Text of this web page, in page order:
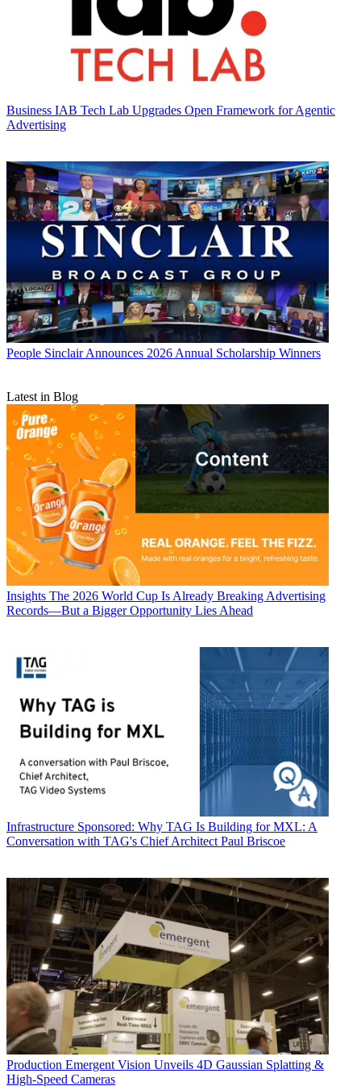
Business IAB Tech Lab Upgrades Open Framework for Agentic
Advertising
People Sinclair Announces 2026 Annual Scholarship Winners
Latest in Blog
Insights The 2026 World Cup Is Already Breaking Advertising
Records—But a Bigger Opportunity Lies Ahead
Infrastructure Sponsored: Why TAG Is Building for MXL: A
Conversation with TAG's Chief Architect Paul Briscoe
Production Emergent Vision Unveils 4D Gaussian Splatting &
High-Speed Cameras